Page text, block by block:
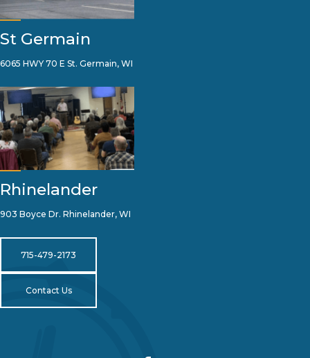
St Germain
6065 HWY 70 E St. Germain, WI
Rhinelander
903 Boyce Dr. Rhinelander, WI
715-479-2173
Contact Us